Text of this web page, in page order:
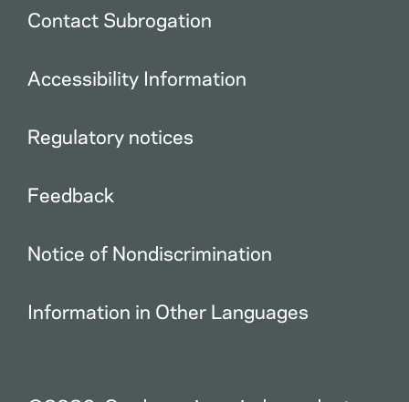
Contact Subrogation
Accessibility Information
Regulatory notices
Feedback
Notice of Nondiscrimination
Information in Other Languages